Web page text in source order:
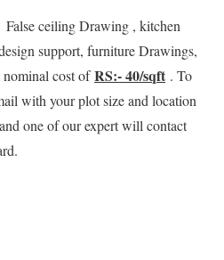
ceiling Drawing , kitchen
support, furniture Drawings,
cost ofRS:- 40/sqft . To
with your plot size and location
and one of our expert will contact